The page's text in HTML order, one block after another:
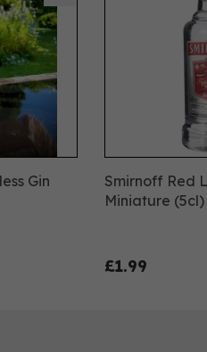
Gin
Smirnoff Red
Miniature (5cl)
£1.99